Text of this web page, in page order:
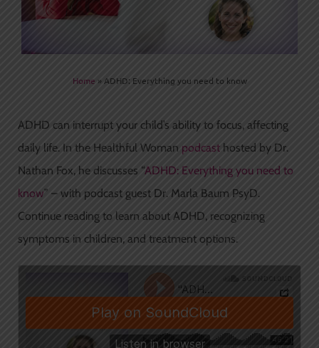
Home »ADHD: Everything you need to know
ADHD can interrupt your child’s ability to focus, affecting
daily life. In the Healthful Woman podcast hosted by Dr.
Nathan Fox, he discusses “ADHD: Everything you need to
know” – with podcast guest Dr. Marla Baum PsyD.
Continue reading to learn about ADHD, recognizing
symptoms in children, and treatment options.